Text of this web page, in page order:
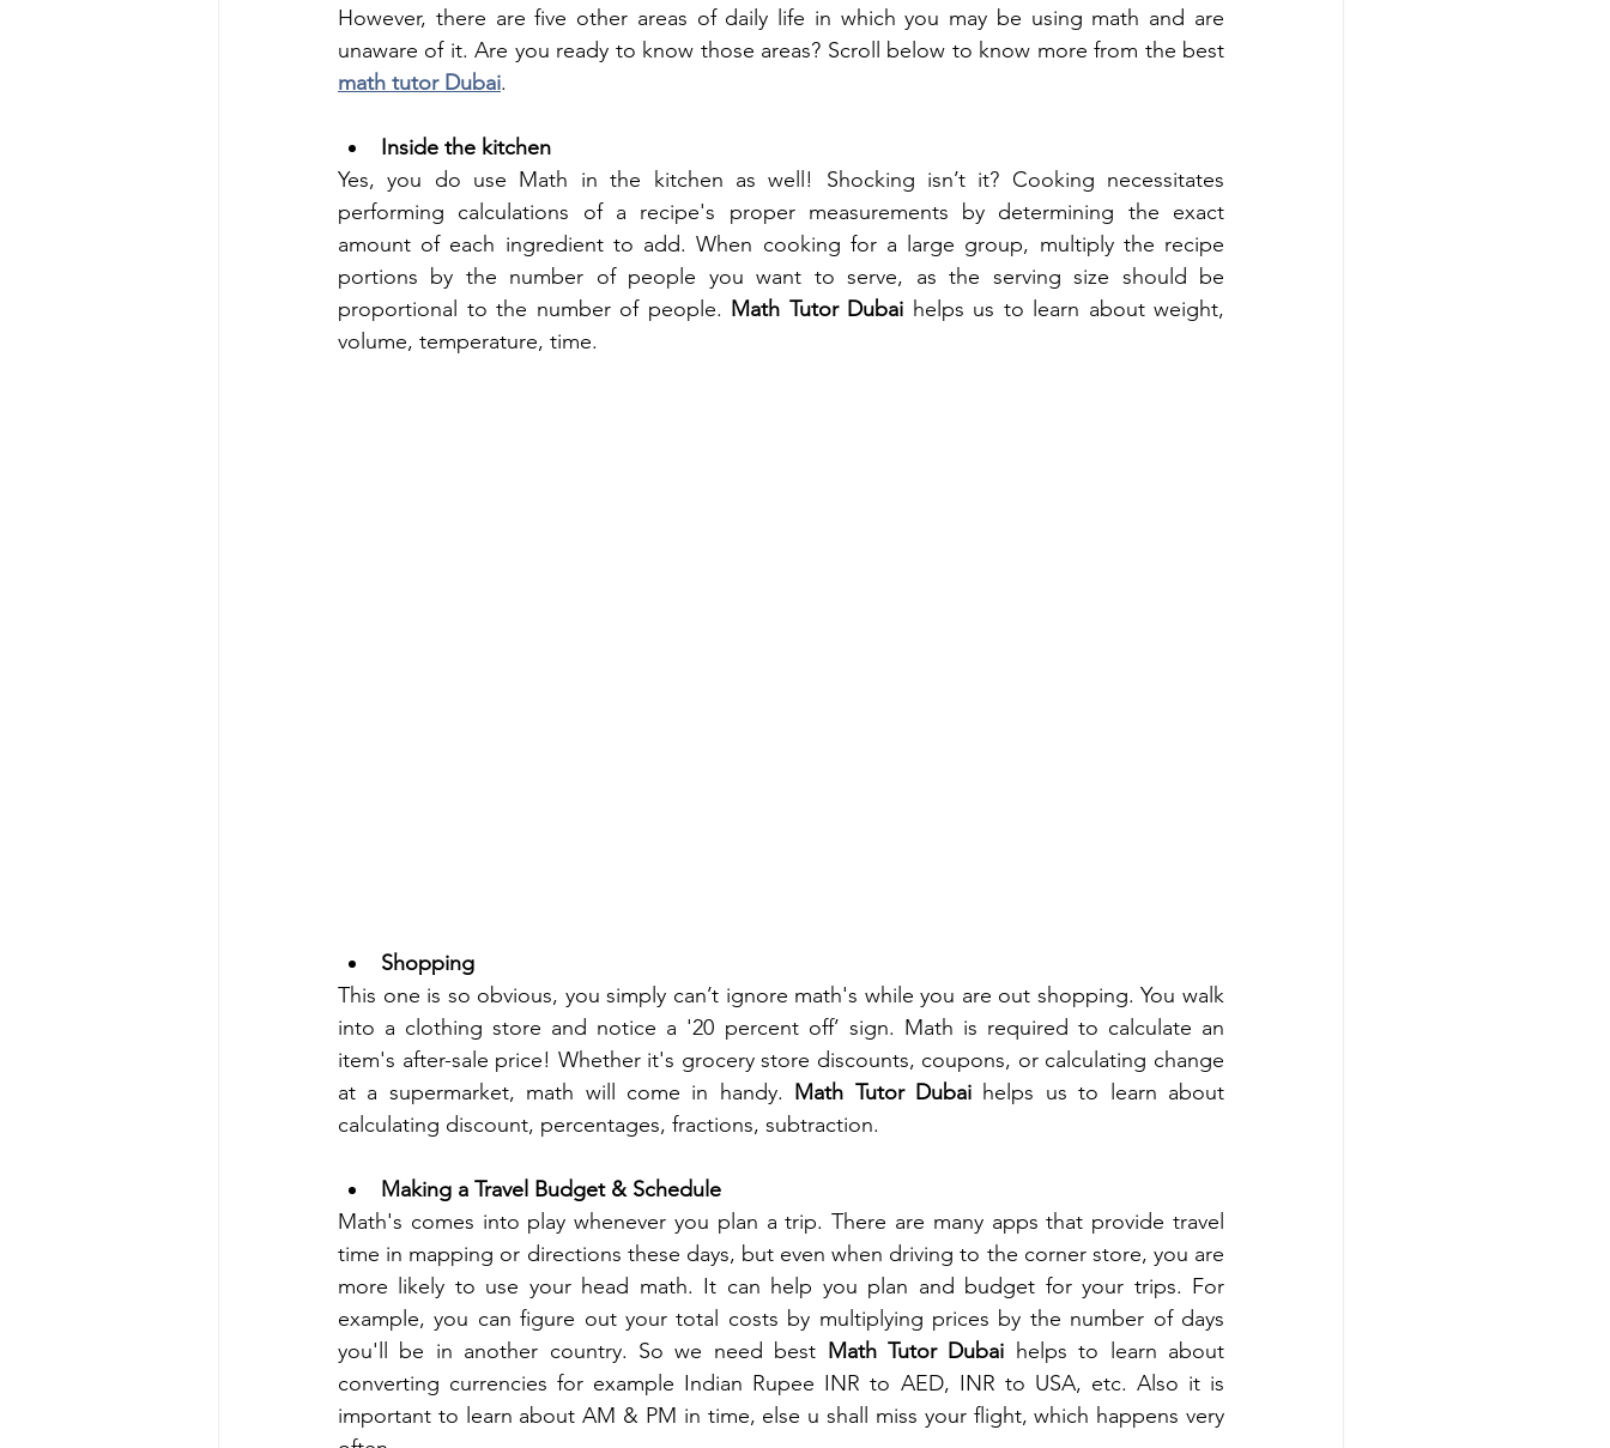
However, there are five other areas of daily life in which you may be using math and are
math tutor Dubai.
Inside the kitchen
Yes, you do use Math in the kitchen as well! Shocking isn’t it? Cooking necessitates
performing calculations of a recipe's proper measurements by determining the exact
amount of each ingredient to add. When cooking for a large group, multiply the recipe
portions by the number of people you want to serve, as the serving size should be
proportional to the number of people. Math Tutor Dubai helps us to learn about weight,
volume, temperature, time.
Shopping
This one is so obvious, you simply can’t ignore math's while you are out shopping. You walk
into a clothing store and notice a '20 percent off’ sign. Math is required to calculate an
item's after-sale price! Whether it's grocery store discounts, coupons, or calculating change
at a supermarket, math will come in handy. Math Tutor Dubai helps us to learn about
calculating discount, percentages, fractions, subtraction.
Making a Travel Budget & Schedule
Math's comes into play whenever you plan a trip. There are many apps that provide travel
time in mapping or directions these days, but even when driving to the corner store, you are
more likely to use your head math. It can help you plan and budget for your trips. For
example, you can figure out your total costs by multiplying prices by the number of days
you'll be in another country. So we need best Math Tutor Dubai helps to learn about
converting currencies for example Indian Rupee INR to AED, INR to USA, etc. Also it is
important to learn about AM & PM in time, else u shall miss your flight, which happens very